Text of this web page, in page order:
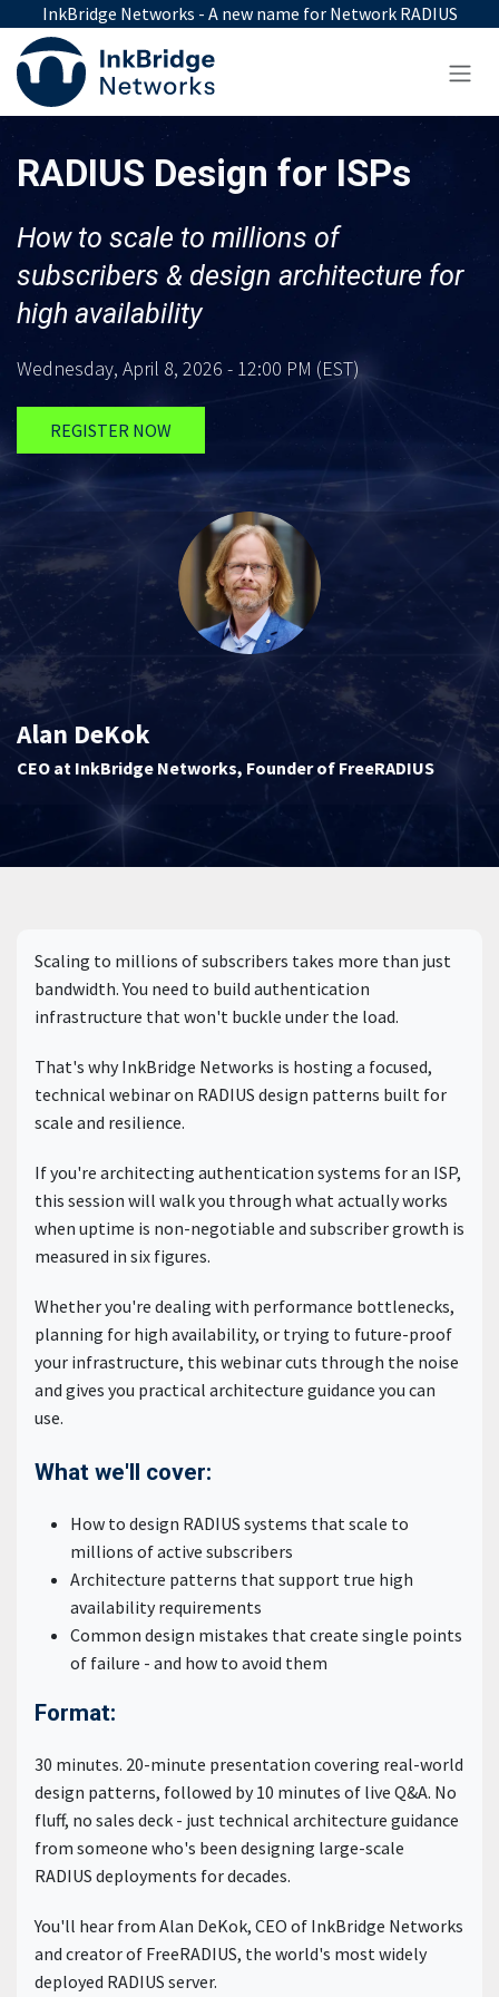
Skip to Content
InkBridge Networks - A new name for Network RADIUS
RADIUS Design for ISPs
How to scale to millions of
subscribers & design architecture for
high availability
Wednesday, April 8, 2026 - 12:00 PM (EST)
REGISTER NOW
Alan DeKok
CEO at InkBridge Networks, Founder of FreeRADIUS
Scaling to millions of subscribers takes more than just
bandwidth. You need to build authentication
infrastructure that won't buckle under the load.
That's why InkBridge Networks is hosting a focused,
technical webinar on RADIUS design patterns built for
scale and resilience.
If you're architecting authentication systems for an ISP,
this session will walk you through what actually works
when uptime is non-negotiable and subscriber growth is
measured in six figures.
Whether you're dealing with performance bottlenecks,
planning for high availability, or trying to future-proof
your infrastructure, this webinar cuts through the noise
and gives you practical architecture guidance you can
use.
What we'll cover:
How to design RADIUS systems that scale to
millions of active subscribers
Architecture patterns that support true high
availability requirements
Common design mistakes that create single points
of failure - and how to avoid them
Format:
30 minutes. 20-minute presentation covering real-world
design patterns, followed by 10 minutes of live Q&A. No
fluff, no sales deck - just technical architecture guidance
from someone who's been designing large-scale
RADIUS deployments for decades.
You'll hear from Alan DeKok, CEO of InkBridge Networks
and creator of FreeRADIUS, the world's most widely
deployed RADIUS server.